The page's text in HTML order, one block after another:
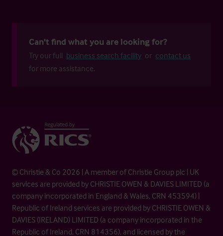
Can't find what you are looking for?
Try our full business search facility or contact us
for more assistance.
© Christie & Co 2026 | A member of Christie Group plc | UK
services are provided by CHRISTIE OWEN & DAVIES LIMITED (a
company incorporated in England & Wales, CRN 453594) |
Republic of Ireland services are provided by CHRISTIE OWEN &
DAVIES (IRELAND) LIMITED (a company incorporated in the
Republic of Ireland, CRN 814356), and licensed by the